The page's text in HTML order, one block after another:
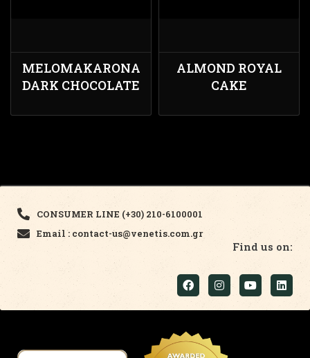
MELOMAKARONA
DARK CHOCOLATE
ALMOND ROYAL
CAKE
CONSUMER LINE (+30) 210-6100001
Email : contact-us@venetis.com.gr
Find us on: